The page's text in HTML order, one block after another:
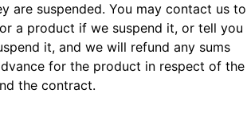
are suspended. You may contact us to
a product if we suspend it, or tell you
it, and we will refund any sums
for the product in respect of the
the contract.